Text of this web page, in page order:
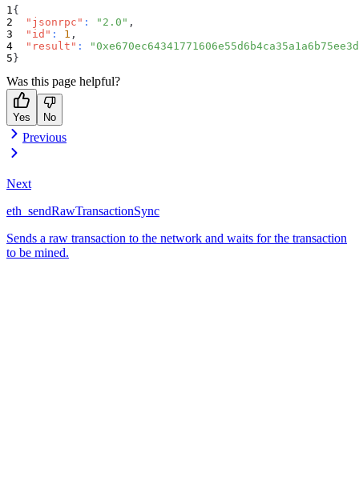
{
"jsonrpc" : "2.0" ,
"id" : 1 ,
"result" :
}
Was this page helpful?
Yes No
Previous
Next
eth_sendRawTransactionSync
Sends a raw transaction to the network and waits for the transaction
to be mined.